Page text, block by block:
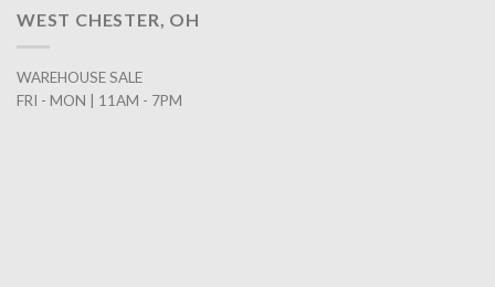
WEST CHESTER, OH
WAREHOUSE SALE
FRI - MON | 11AM - 7PM